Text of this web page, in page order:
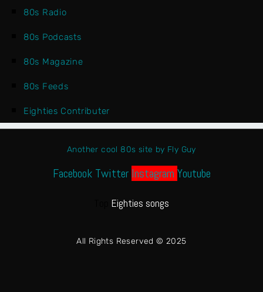
80s Radio
80s Podcasts
80s Magazine
80s Feeds
Eighties Contributer
Another cool 80s site by Fly Guy
Facebook Twitter Instagram Youtube
Eighties songs
All Rights Reserved © 2025